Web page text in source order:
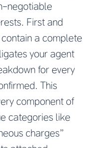
negotiable
First and
a complete
your agent
for every
This
component of
categories like
charges”